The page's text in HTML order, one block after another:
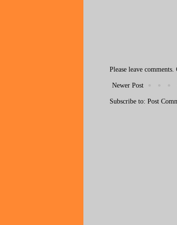
Please leave
Newer Post
Subscribe to: Post